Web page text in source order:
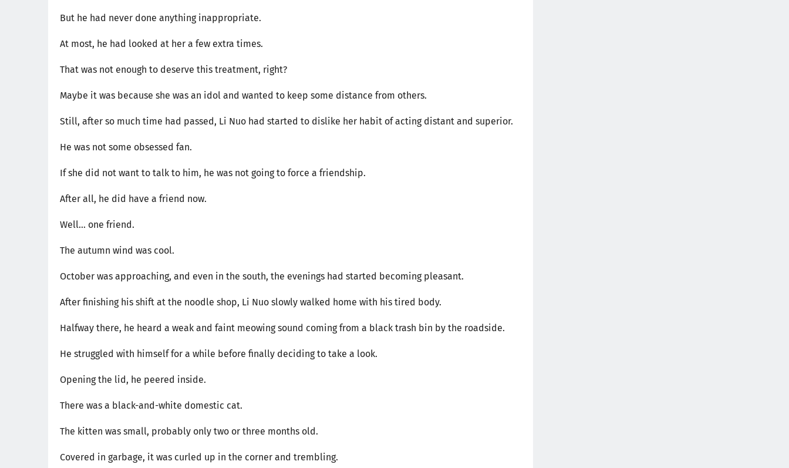
But he had never done anything inappropriate.
At most, he had looked at her a few extra times.
That was not enough to deserve this treatment, right?
Maybe it was because she was an idol and wanted to keep some distance from others.
Still, after so much time had passed, Li Nuo had started to dislike her habit of acting distant and superior.
He was not some obsessed fan.
If she did not want to talk to him, he was not going to force a friendship.
After all, he did have a friend now.
Well... one friend.
The autumn wind was cool.
October was approaching, and even in the south, the evenings had started becoming pleasant.
After finishing his shift at the noodle shop, Li Nuo slowly walked home with his tired body.
Halfway there, he heard a weak and faint meowing sound coming from a black trash bin by the roadside.
He struggled with himself for a while before finally deciding to take a look.
Opening the lid, he peered inside.
There was a black-and-white domestic cat.
The kitten was small, probably only two or three months old.
Covered in garbage, it was curled up in the corner and trembling.